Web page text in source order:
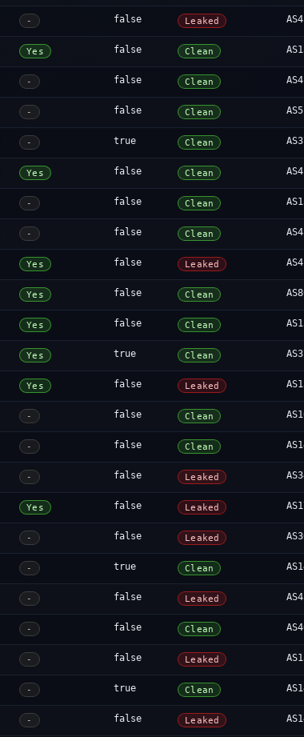
- false Leaked
Yes false Clean
- false Clean
- false Clean
- true Clean
Yes false Clean
- false Clean
- false Clean
Yes false Leaked
Yes false Clean
Yes false Clean
Yes true Clean
Yes false Leaked
- false Clean
- false Clean
- false Leaked
Yes false Leaked
- false Leaked
- true Clean
- false Leaked
- false Clean
- false Leaked
- true Clean
- false Leaked